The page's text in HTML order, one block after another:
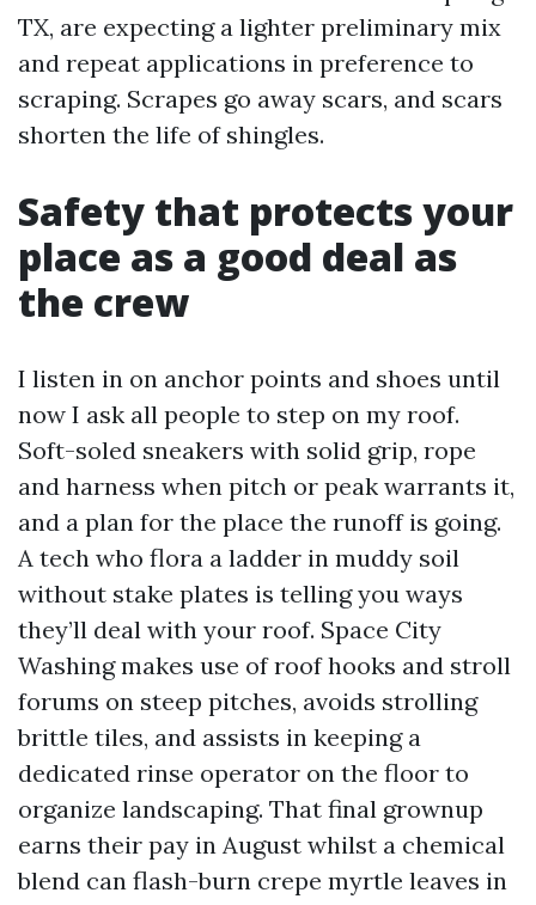
TX, are expecting a lighter preliminary mix
and repeat applications in preference to
scraping. Scrapes go away scars, and scars
shorten the life of shingles.
Safety that protects your
place as a good deal as
the crew
I listen in on anchor points and shoes until
now I ask all people to step on my roof.
Soft-soled sneakers with solid grip, rope
and harness when pitch or peak warrants it,
and a plan for the place the runoff is going.
A tech who flora a ladder in muddy soil
without stake plates is telling you ways
they’ll deal with your roof. Space City
Washing makes use of roof hooks and stroll
forums on steep pitches, avoids strolling
brittle tiles, and assists in keeping a
dedicated rinse operator on the floor to
organize landscaping. That final grownup
earns their pay in August whilst a chemical
blend can flash-burn crepe myrtle leaves in